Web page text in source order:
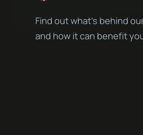
Find out what’s behind
and how it can benefit